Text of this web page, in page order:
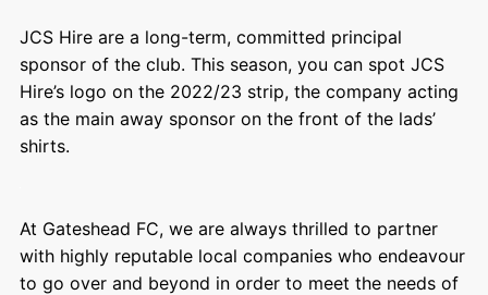
JCS Hire are a long-term, committed principal
sponsor of the club. This season, you can spot JCS
Hire’s logo on the 2022/23 strip, the company acting
as the main away sponsor on the front of the lads’
shirts.
At Gateshead FC, we are always thrilled to partner
with highly reputable local companies who endeavour
to go over and beyond in order to meet the needs of